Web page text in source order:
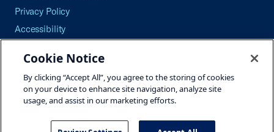
Privacy Policy
Accessibility
Careers
Site Map
Cookie Notice
By clicking “Accept All”, you agree to the storing of cookies
on your device to enhance site navigation, analyze site
usage, and assist in our marketing efforts.